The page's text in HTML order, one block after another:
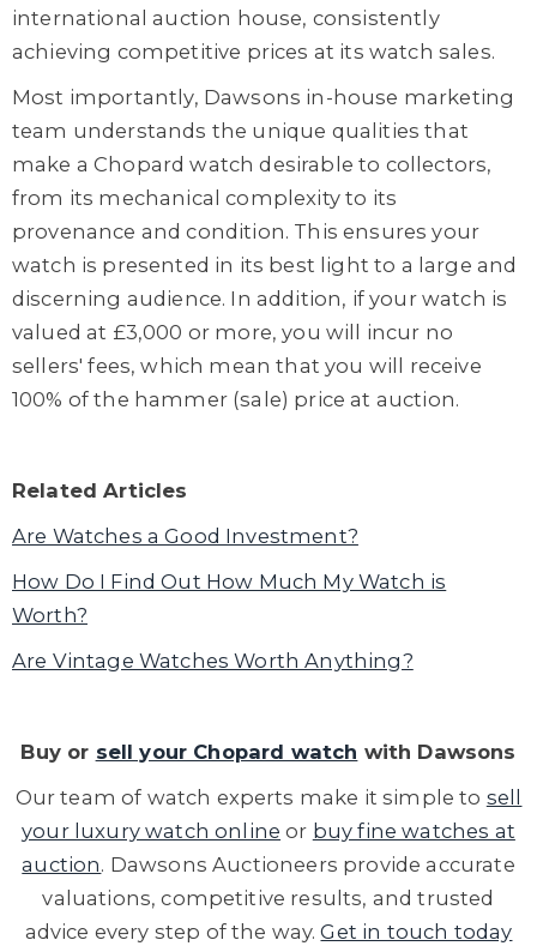
international auction house, consistently
achieving competitive prices at its watch sales.
Most importantly, Dawsons in-house marketing
team understands the unique qualities that
make a Chopard watch desirable to collectors,
from its mechanical complexity to its
provenance and condition. This ensures your
watch is presented in its best light to a large and
discerning audience. In addition, if your watch is
valued at £3,000 or more, you will incur no
sellers' fees, which mean that you will receive
100% of the hammer (sale) price at auction.
Related Articles
Are Watches a Good Investment?
How Do I Find Out How Much My Watch is
Worth?
Are Vintage Watches Worth Anything?
Buy or sell your Chopard watch with Dawsons
Our team of watch experts make it simple to sell
your luxury watch online or buy fine watches at
auction. Dawsons Auctioneers provide accurate
valuations,competitive results, and trusted
advice every step of the way.Get in touch today